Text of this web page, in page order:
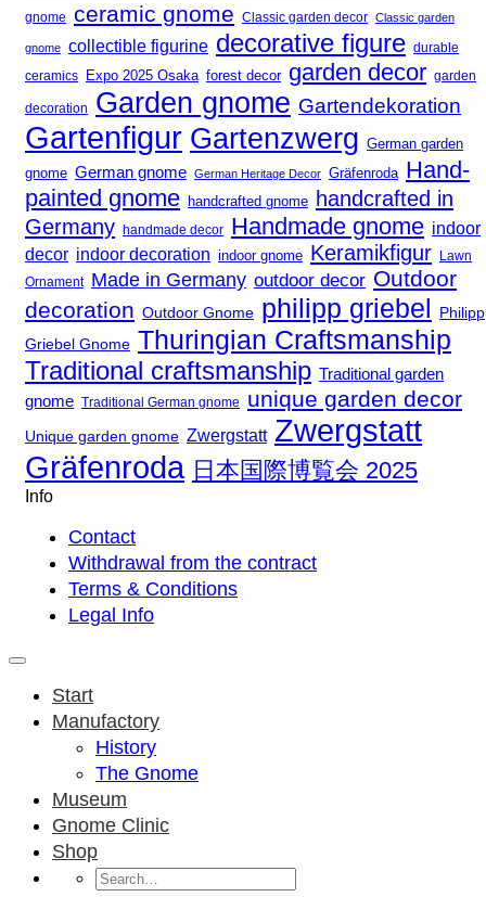
gnome ceramic gnome Classic garden decor Classic garden
gnome collectible figurine decorative figure durable
ceramics
Expo 2025 Osaka forest decor garden decor garden
decoration Garden gnome Gartendekoration
Gartenfigur Gartenzwerg German garden
gnome German gnome German Heritage Decor Gräfenroda Hand-
painted gnome handcrafted gnome
handcrafted in
Germany handmade decor Handmade gnome indoor
decor indoor decoration indoor gnome Keramikfigur
Lawn
Ornament
Made in Germany outdoor decor Outdoor
decoration Outdoor Gnome philipp griebel
Philipp
Griebel Gnome Thuringian Craftsmanship
Traditional craftsmanship Traditional garden
gnome Traditional German gnome unique garden decor
Unique garden gnome Zwergstatt Zwergstatt
Gräfenroda 日本国際博覧会 2025
Info
Contact
Withdrawal from the contract
Terms & Conditions
Legal Info
Start
Manufactory
History
The Gnome
Museum
Gnome Clinic
Shop
Search